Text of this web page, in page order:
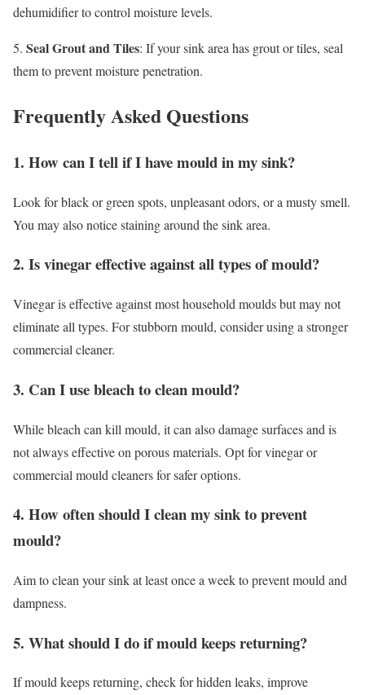
dehumidifier to control moisture levels.
5. Seal Grout and Tiles: If your sink area has grout or tiles, seal
them to prevent moisture penetration.
Frequently Asked Questions
1. How can I tell if I have mould in my sink?
Look for black or green spots, unpleasant odors, or a musty smell.
You may also notice staining around the sink area.
2. Is vinegar effective against all types of mould?
Vinegar is effective against most household moulds but may not
eliminate all types. For stubborn mould, consider using a stronger
commercial cleaner.
3. Can I use bleach to clean mould?
While bleach can kill mould, it can also damage surfaces and is
not always effective on porous materials. Opt for vinegar or
commercial mould cleaners for safer options.
4. How often should I clean my sink to prevent
mould?
Aim to clean your sink at least once a week to prevent mould and
dampness.
5. What should I do if mould keeps returning?
If mould keeps returning, check for hidden leaks, improve